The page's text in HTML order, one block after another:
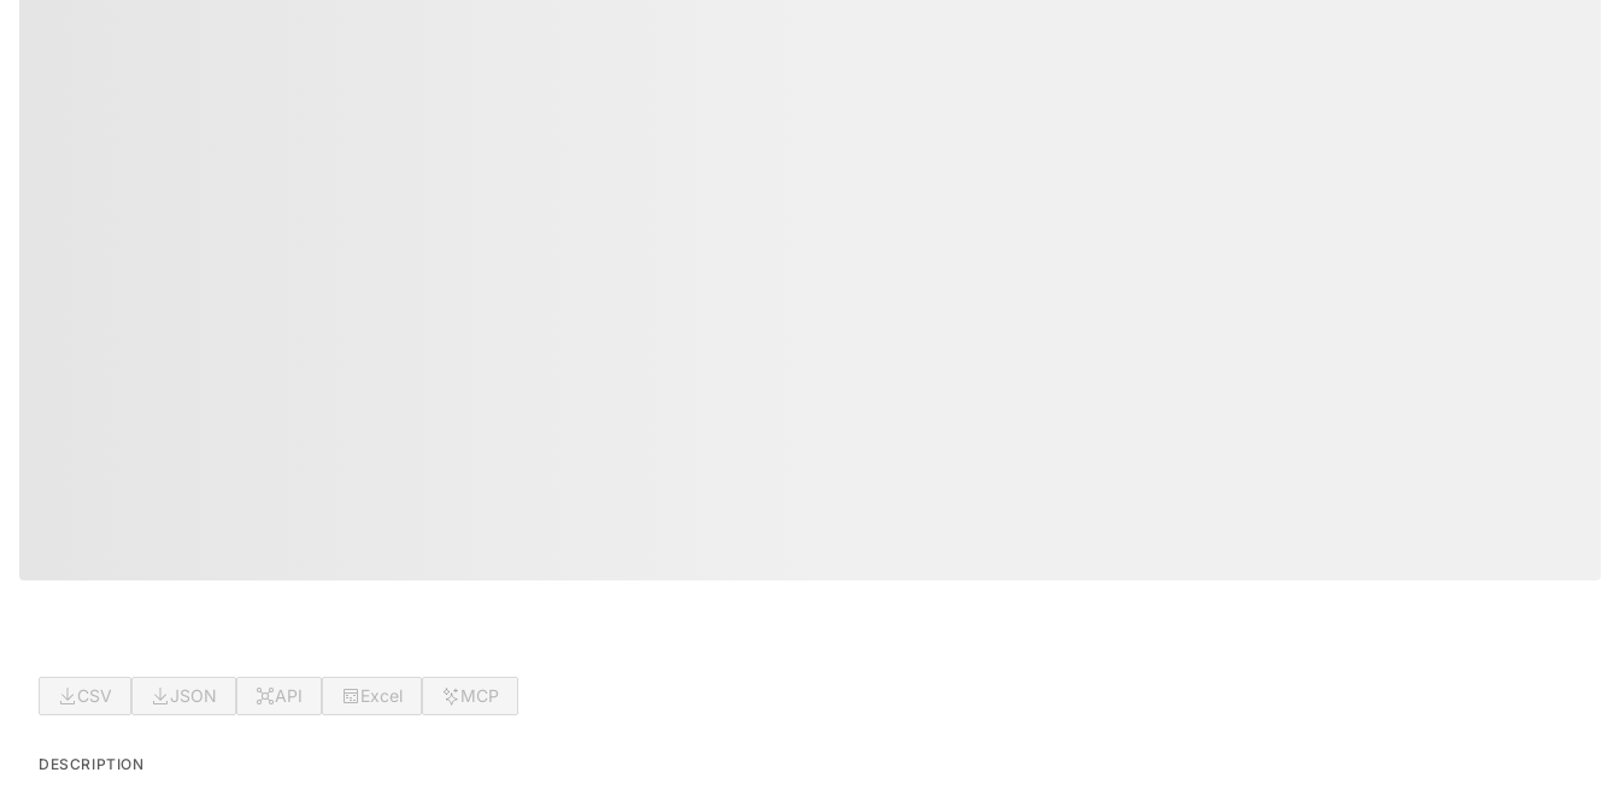
CSV JSON API Excel MCP
DESCRIPTION